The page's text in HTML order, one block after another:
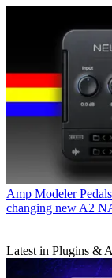
Amp Modeler Pedals
changing new A2
Latest in Plugins &